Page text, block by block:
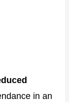
in an